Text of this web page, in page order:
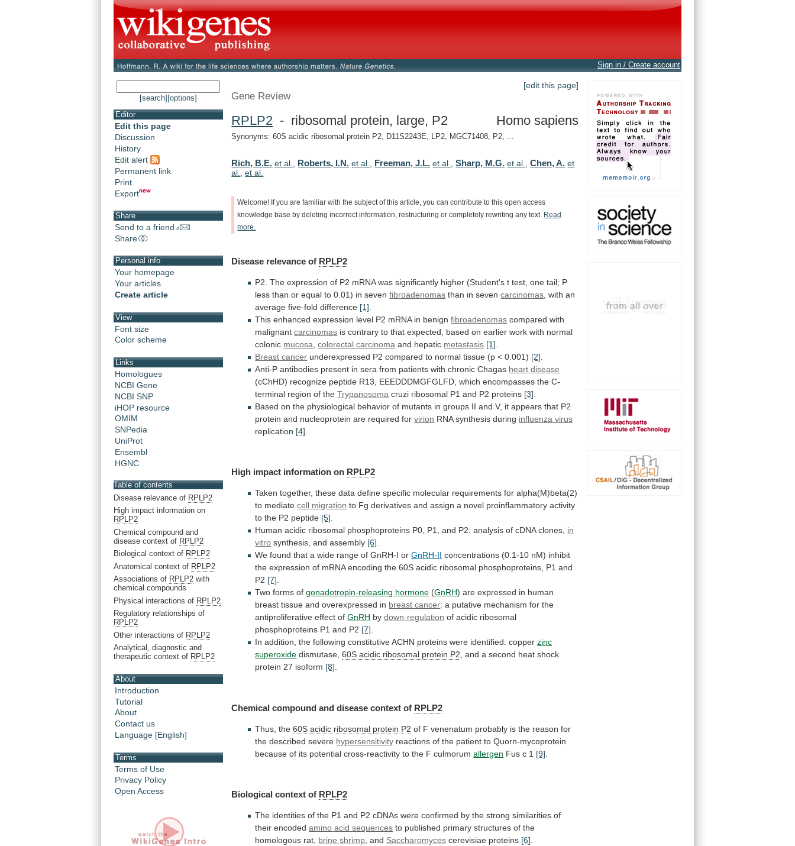
Sign in / Create account
[search] [options]
Editor
Edit this page
Discussion
History
Edit alert
Permanent link
Print
Export
Share
Send to a friend
Share
Personal info
Your homepage
Your articles
Create article
View
Font size
Color scheme
Links
Homologues
NCBI Gene
NCBI SNP
iHOP resource
OMIM
SNPedia
UniProt
Ensembl
HGNC
Table of contents
Disease relevance of RPLP2
High impact information on
RPLP2
Chemical compound and
disease context of RPLP2
Biological context of RPLP2
Anatomical context of RPLP2
Associations of RPLP2 with
chemical compounds
Physical interactions of RPLP2
Regulatory relationships of
RPLP2
Other interactions of RPLP2
Analytical, diagnostic and
therapeutic context of RPLP2
About
Introduction
Tutorial
About
Contact us
Language [English]
Terms
Terms of Use
Privacy Policy
Open Access
[edit this page]
Gene Review
RPLP2 - ribosomal protein, large, P2 Homo sapiens
Synonyms: 60S acidic ribosomal protein P2, D11S2243E, LP2, MGC71408, P2, ...
Rich, B.E. et al. Roberts, I.N. et al. Freeman, J.L. et al. ,Sharp, M.G. et al. ,Chen, A. et
al.
,et al.
Welcome! If you are familiar with the subject of this article, you can contribute to this open access
knowledge base by deleting incorrect information, restructuring or completely rewriting any text.
Read
more.
Disease relevance of RPLP2
P2. The expression of P2 mRNA was significantly higher (Student's t test, one tail; P
less than or equal to 0.01) in seven fibroadenomas than in seven carcinomas with an
average five-fold difference [1]
This enhanced expression level P2 mRNA in benign fibroadenomas compared with
malignantcarcinomas is contrary to that expected, based on earlier work with normal
colonic mucosa colorectal carcinoma and hepatic metastasis [1]
Breast cancer underexpressed P2 compared to normal tissue (p < 0.001) [2]
Anti-P antibodies present in sera from patients with chronic Chagas heart disease
(cChHD) recognize peptide R13, EEEDDDMGFGLFD, which encompasses the C-
terminal region of the Trypanosoma cruzi ribosomal P1 and P2 proteins [3]
Based on the physiological behavior of mutants in groups II and V, it appears that P2
protein and nucleoprotein are required for virion RNA synthesis during influenza virus
replication [4]
High impact information on RPLP2
Taken together, these data define specific molecular requirements for alpha(M)beta(2)
to mediate cell migration to Fg derivatives and assign a novel proinflammatory activity
to the P2 peptide [5].
Human acidic ribosomal phosphoproteins P0, P1, and P2: analysis of cDNA clones, in
vitro synthesis, and assembly [6].
We found that a wide range of GnRH-I or GnRH-II concentrations (0.1-10 nM) inhibit
the expression of mRNA encoding the 60S acidic ribosomal phosphoproteins, P1 and
P2 [7].
Two forms ofgonadotropin-releasing hormone (GnRH) are expressed in human
breast tissue and overexpressed in breast cancer: a putative mechanism for the
antiproliferative effect of GnRH bydown-regulation of acidic ribosomal
phosphoproteins P1 and P2 [7].
In addition, the following constitutive ACHN proteins were identified: copper zinc
superoxide dismutase,60S acidic ribosomal protein P2, and a second heat shock
protein 27 isoform [8].
Chemical compound and disease context of RPLP2
Thus, the 60S acidic ribosomal protein P2 of F venenatum probably is the reason for
the described severe hypersensitivity reactions of the patient to Quorn-mycoprotein
because of its potential cross-reactivity to the F culmorum allergen Fus c 1 [9]
Biological context of RPLP2
The identities of the P1 and P2 cDNAs were confirmed by the strong similarities of
their encoded amino acid sequences to published primary structures of the
homologous rat, brine shrimp, and Saccharomyces cerevisiae proteins [6].